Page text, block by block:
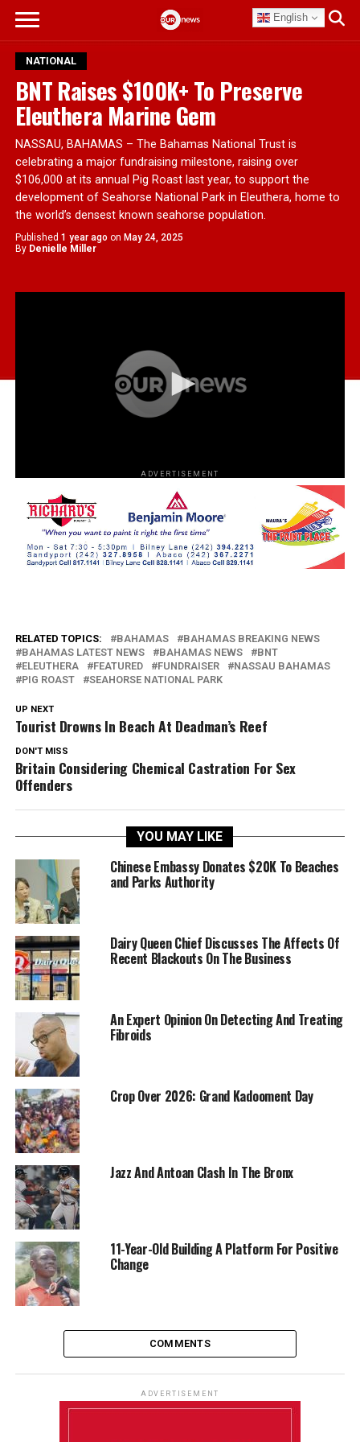
English
NATIONAL
BNT Raises $100K+ To Preserve
Eleuthera Marine Gem
NASSAU, BAHAMAS – The Bahamas National Trust is
celebrating a major fundraising milestone, raising over
$106,000 at its annual Pig Roast last year, to support the
development of Seahorse National Park in Eleuthera, home to
the world’s densest known seahorse population.
Published 1 year ago on May 24, 2025
By Denielle Miller
ADVERTISEMENT
RELATED TOPICS: BAHAMAS
BAHAMAS BREAKING NEWS
BAHAMAS LATEST NEWS
BAHAMAS NEWS
BNT
ELEUTHERA
FEATURED FUNDRAISER
NASSAU BAHAMAS
PIG ROAST
SEAHORSE NATIONAL PARK
UP NEXT
Tourist Drowns In Beach At Deadman’s Reef
DON'T MISS
Britain Considering Chemical Castration For Sex
Offenders
YOU MAY LIKE
Chinese Embassy Donates $20K To Beaches
and Parks Authority
Dairy Queen Chief Discusses The Affects Of
Recent Blackouts On The Business
An Expert Opinion On Detecting And Treating
Fibroids
Crop Over 2026: Grand Kadooment Day
Jazz And Antoan Clash In The Bronx
11-Year-Old Building A Platform For Positive
Change
COMMENTS
ADVERTISEMENT